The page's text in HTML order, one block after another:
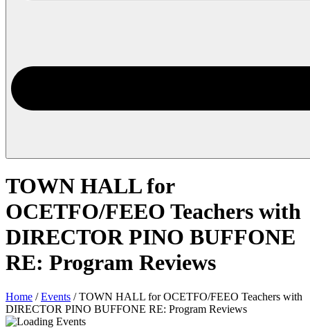
TOWN HALL for
OCETFO/FEEO Teachers with
DIRECTOR PINO BUFFONE
RE: Program Reviews
Home /Events /TOWN HALL for OCETFO/FEEO Teachers with
DIRECTOR PINO BUFFONE RE: Program Reviews